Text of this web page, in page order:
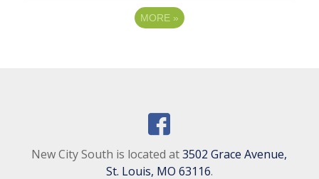
MORE »
New City South is located at3502 Grace Avenue,
St. Louis, MO 63116.